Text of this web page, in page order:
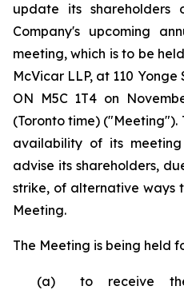
update its shareholders
Company's upcoming
meeting, which is to be
McVicar LLP, at 110 Yonge
ON M5C 1T4 on
(Toronto time) ("Meeting").
availability of its
advise its shareholders,
strike, of alternative ways
Meeting.
The Meeting is being held
(a)
to receive